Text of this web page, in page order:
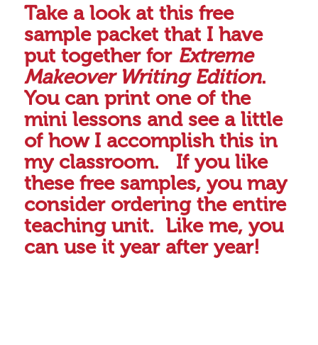
Take a look at thisfree
sample packet that I have
put together for Extreme
Makeover Writing Edition.
You can print one of the
mini lessons and see a little
of how I accomplish this in
my classroom. If you like
these free samples, you may
consider ordering the entire
teaching unit. Like me, you
can use it year after year!